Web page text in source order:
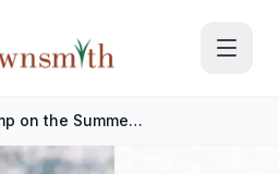
Get a Jump on the Summer Green: Book Your Lawn Care Early and Save